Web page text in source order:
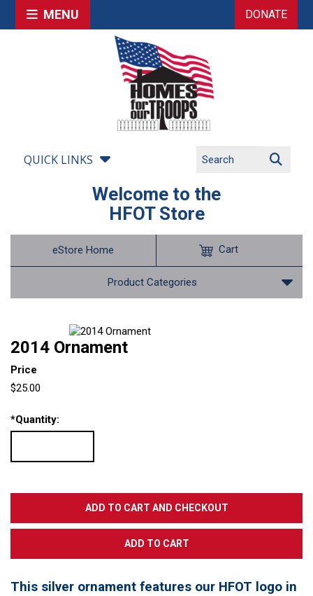
MENU DONATE
QUICK LINKS
Welcome to the
HFOT Store
eStore Home
Product Categories
Cart
2014 Ornament
Price
$25.00
*Quantity:
This silver ornament features our HFOT logo in